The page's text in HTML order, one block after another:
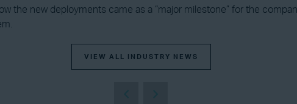
the new deployments came as a “major milestone” for the
VIEW ALL INDUSTRY NEWS